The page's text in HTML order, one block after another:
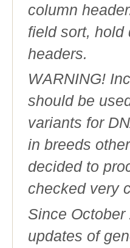
column
field sort, hold
headers.
WARNING!
should be
variants for
in breeds
decided to
checked very
Since
updates of